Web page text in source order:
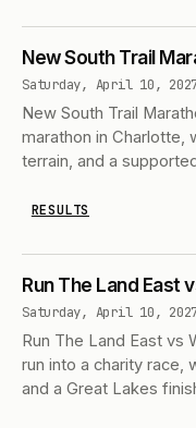
New South Trail
Saturday, April 10,
New South Trail
marathon in Charlotte,
terrain, and a
RESULTS
Run The Land East
Saturday, April 10,
Run The Land East vs
run into a charity race,
and a Great Lakes